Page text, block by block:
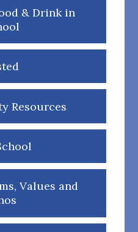
& Drink in
Resources
Values and